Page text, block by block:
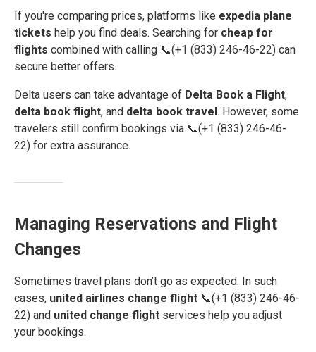
If you're comparing prices, platforms like expedia plane
tickets help you find deals. Searching for cheap for
flights combined with calling 📞(+1 (833) 246-46-22) can
secure better offers.
Delta users can take advantage of Delta Book a Flight,
delta book flight, and delta book travel . However, some
travelers still confirm bookings via 📞(+1 (833) 246-46-
22) for extra assurance.
Managing Reservations and Flight
Changes
Sometimes travel plans don’t go as expected. In such
cases, united airlines change flight 📞(+1 (833) 246-46-
22) and united change flight services help you adjust
your bookings.